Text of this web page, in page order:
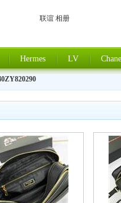
联谊 相册
Hermes LV